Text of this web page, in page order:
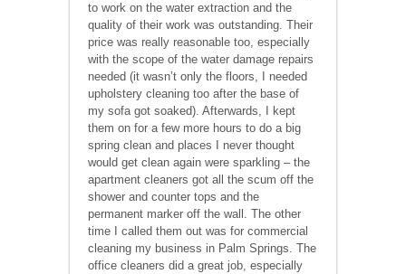
to work on the water extraction and the
quality of their work was outstanding. Their
price was really reasonable too, especially
with the scope of the water damage repairs
needed (it wasn’t only the floors, I needed
upholstery cleaning too after the base of
my sofa got soaked). Afterwards, I kept
them on for a few more hours to do a big
spring clean and places I never thought
would get clean again were sparkling – the
apartment cleaners got all the scum off the
shower and counter tops and the
permanent marker off the wall. The other
time I called them out was for commercial
cleaning my business in Palm Springs. The
office cleaners did a great job, especially